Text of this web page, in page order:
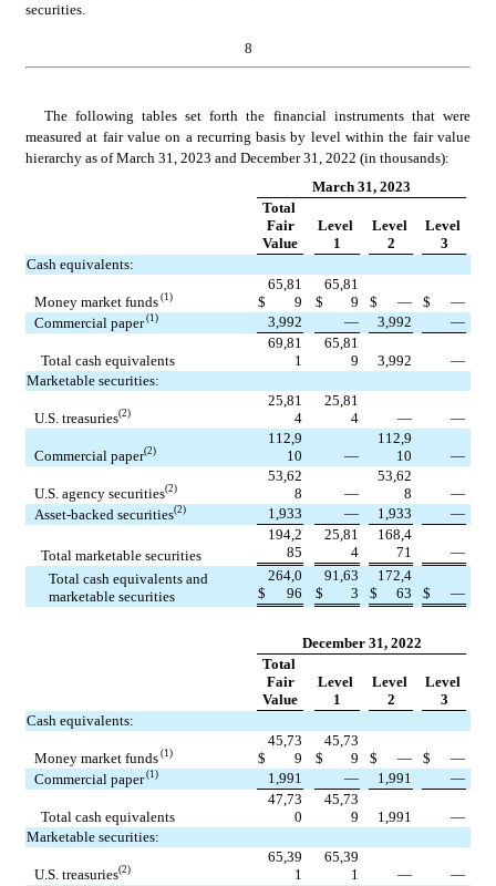
securities.
8
The following tables set forth the financial instruments that were
measured at fair value on a recurring basis by level within the fair value
hierarchy as of March 31, 2023 and December 31, 2022 (in thousands):
March 31, 2023
Total
Fair
Value
Level
1
Level
2
Level
3
Cash equivalents:
Money market funds (1) $
65,81
9
$
65,81
9
$ — $
—
Commercial paper (1) 3,992 — 3,992 —
Total cash equivalents
69,81
1
65,81
9
3,992
—
Marketable securities:
U.S. treasuries(2)
25,81
4
25,81
4
— —
Commercial paper(2)
112,9
10
—
112,9
10
—
U.S. agency securities(2)
53,62
8
—
53,62
8
—
Asset-backed securities(2) 1,933 — 1,933 —
Total marketable securities
194,2
85
25,81
4
168,4
71
—
Total cash equivalents and
marketable securities
$
264,0
96
$
91,63
3
$
172,4
63
$ —
December 31, 2022
Total
Fair
Value
Level
1
Level
2
Level
3
Cash equivalents:
Money market funds (1) $
45,73
9
$
45,73
9
$ — $
—
Commercial paper (1) 1,991 — 1,991 —
Total cash equivalents
47,73
0
45,73
9
1,991
—
Marketable securities:
U.S. treasuries(2)
65,39
1
65,39
1
— —